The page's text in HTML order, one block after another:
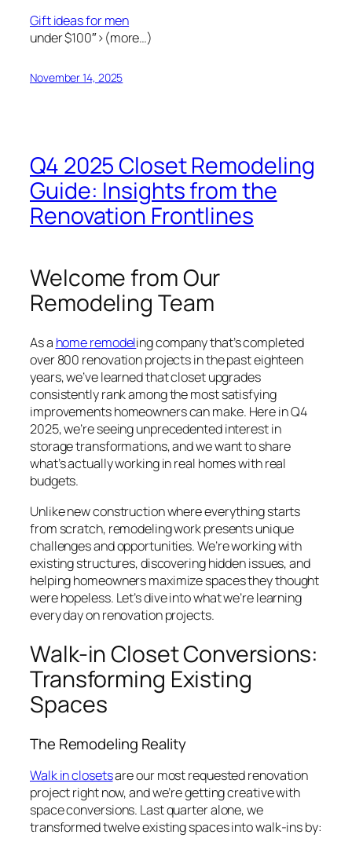
Gift ideas for men
under $100″>(more…)
November 14, 2025
Q4 2025 Closet Remodeling
Guide: Insights from the
Renovation Frontlines
Welcome from Our
Remodeling Team
As a home remodeling company that’s completed
over 800 renovation projects in the past eighteen
years, we’ve learned that closet upgrades
consistently rank among the most satisfying
improvements homeowners can make. Here in Q4
2025, we’re seeing unprecedented interest in
storage transformations, and we want to share
what’s actually working in real homes with real
budgets.
Unlike new construction where everything starts
from scratch, remodeling work presents unique
challenges and opportunities. We’re working with
existing structures, discovering hidden issues, and
helping homeowners maximize spaces they thought
were hopeless. Let’s dive into what we’re learning
every day on renovation projects.
Walk-in Closet Conversions:
Transforming Existing
Spaces
The Remodeling Reality
Walk in closetsare our most requested renovation
project right now, and we’re getting creative with
space conversions. Last quarter alone, we
transformed twelve existing spaces into walk-ins by: